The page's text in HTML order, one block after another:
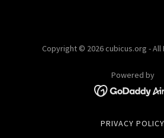
Copyright © 2026 cubicus.org - All
Powered by
PRIVACY POLICY